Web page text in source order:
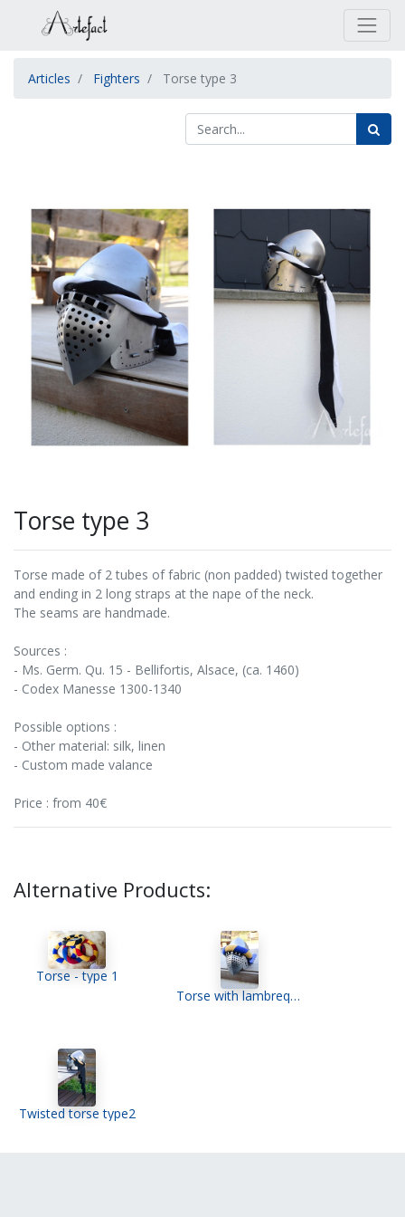
Articles Fighters Torse type 3
Torse type 3
Torse made of 2 tubes of fabric (non padded) twisted together
and ending in 2 long straps at the nape of the neck.
The seams are handmade.
Sources :
- Ms. Germ. Qu. 15 - Bellifortis, Alsace, (ca. 1460)
- Codex Manesse 1300-1340
Possible options :
- Other material: silk, linen
- Custom made valance
Price : from 40€
Alternative Products:
Torse - type 1
Torse with lambrequin
Twisted torse type2